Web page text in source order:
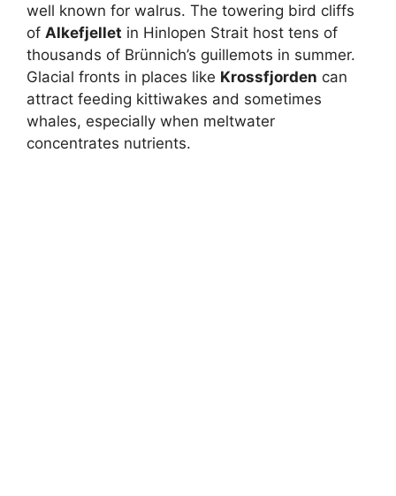
well known for walrus. The towering bird cliffs
of Alkefjellet in Hinlopen Strait host tens of
thousands of Brünnich’s guillemots in summer.
Glacial fronts in places like Krossfjorden can
attract feeding kittiwakes and sometimes
whales, especially when meltwater
concentrates nutrients.